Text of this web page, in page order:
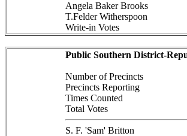
Angela Baker Brooks
T.Felder Witherspoon
Write-in Votes
Public Southern District-
Number of Precincts
Precincts Reporting
Times Counted
Total Votes
S. F. 'Sam' Britton